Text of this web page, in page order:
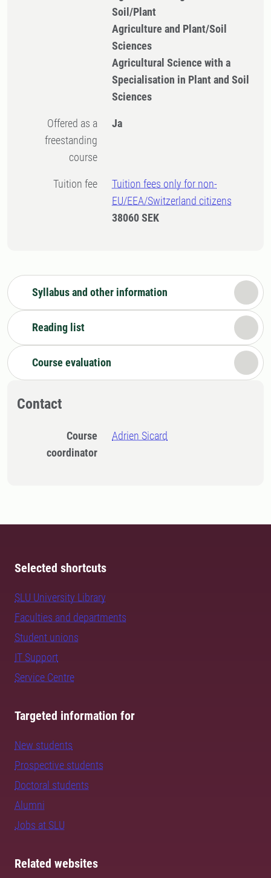
Soil/Plant
Agriculture and Plant/Soil
Sciences
Agricultural Science with a
Specialisation in Plant and Soil
Sciences
Offered as a
freestanding
course
Ja
Tuition fee
Tuition fees only for non-
EU/EEA/Switzerland citizens
38060 SEK
Syllabus and other information
Reading list
Course evaluation
Contact
Course
coordinator
Adrien Sicard
Selected shortcuts
SLU University Library
Faculties and departments
Student unions
IT Support
Service Centre
Targeted information for
New students
Prospective students
Doctoral students
Alumni
Jobs at SLU
Related websites